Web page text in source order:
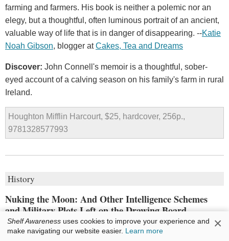
farming and farmers. His book is neither a polemic nor an
elegy, but a thoughtful, often luminous portrait of an ancient,
valuable way of life that is in danger of disappearing. --Katie
Noah Gibson, blogger atCakes, Tea and Dreams
Discover: John Connell's memoir is a thoughtful, sober-
eyed account of a calving season on his family's farm in rural
Ireland.
Houghton Mifflin Harcourt, $25, hardcover, 256p.,
9781328577993
History
Nuking the Moon: And Other Intelligence Schemes
and Military Plots Left on the Drawing Board
byVince Houghton
Shelf Awareness uses cookies to improve your experience and
make navigating our website easier. Learn more ×